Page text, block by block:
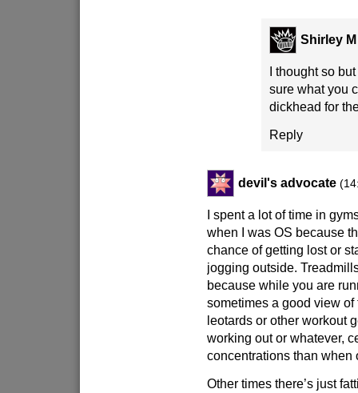
Shirley M
I thought so
sure what you
dickhead for
Reply
devil's advocate
I spent a lot of time in
when I was OS because
chance of getting lost or
jogging outside.
because while you are
sometimes a good view of
leotards or other workout
working out or whatever,
concentrations than when
Other times there’s just